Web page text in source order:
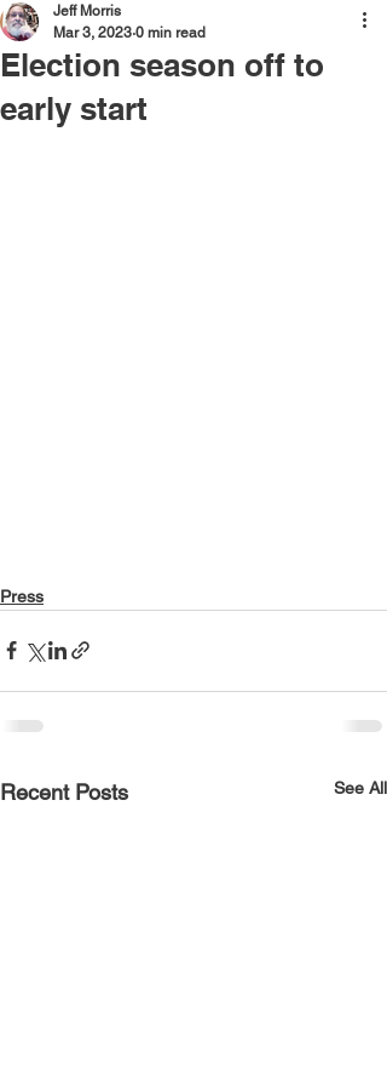
Election season off to
early start
Jeff Morris
Mar 3, 2023 0 min read
Press
Recent Posts See All